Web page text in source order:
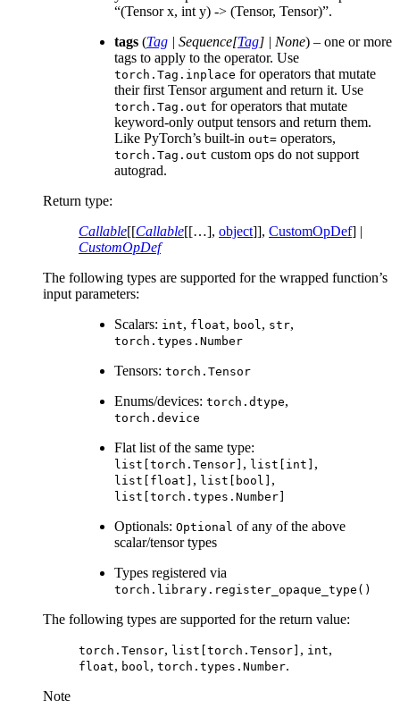
“(Tensor x, int y) -> (Tensor, Tensor)”.
tags (Tag | Sequence[Tag] | None) – one or more
tags to apply to the operator. Use
torch.Tag.inplace for operators that mutate
their first Tensor argument and return it. Use
torch.Tag.out for operators that mutate
keyword-only output tensors and return them.
Like PyTorch’s built-in out= operators,
torch.Tag.out custom ops do not support
autograd.
Return type:
Callable[[Callable[[…], object]], CustomOpDef] |
CustomOpDef
The following types are supported for the wrapped function’s
input parameters:
Scalars: int, float, bool , str,
torch.types.Number
Tensors: torch.Tensor
Enums/devices: torch.dtype,
torch.device
Flat list of the same type:
list[torch.Tensor] , list[int] ,
list[float] , list[bool] ,
list[torch.types.Number]
Optionals: Optional of any of the above
scalar/tensor types
Types registered via
torch.library.register_opaque_type()
The following types are supported for the return value:
torch.Tensor, list[torch.Tensor] , int,
float, bool , torch.types.Number.
Note